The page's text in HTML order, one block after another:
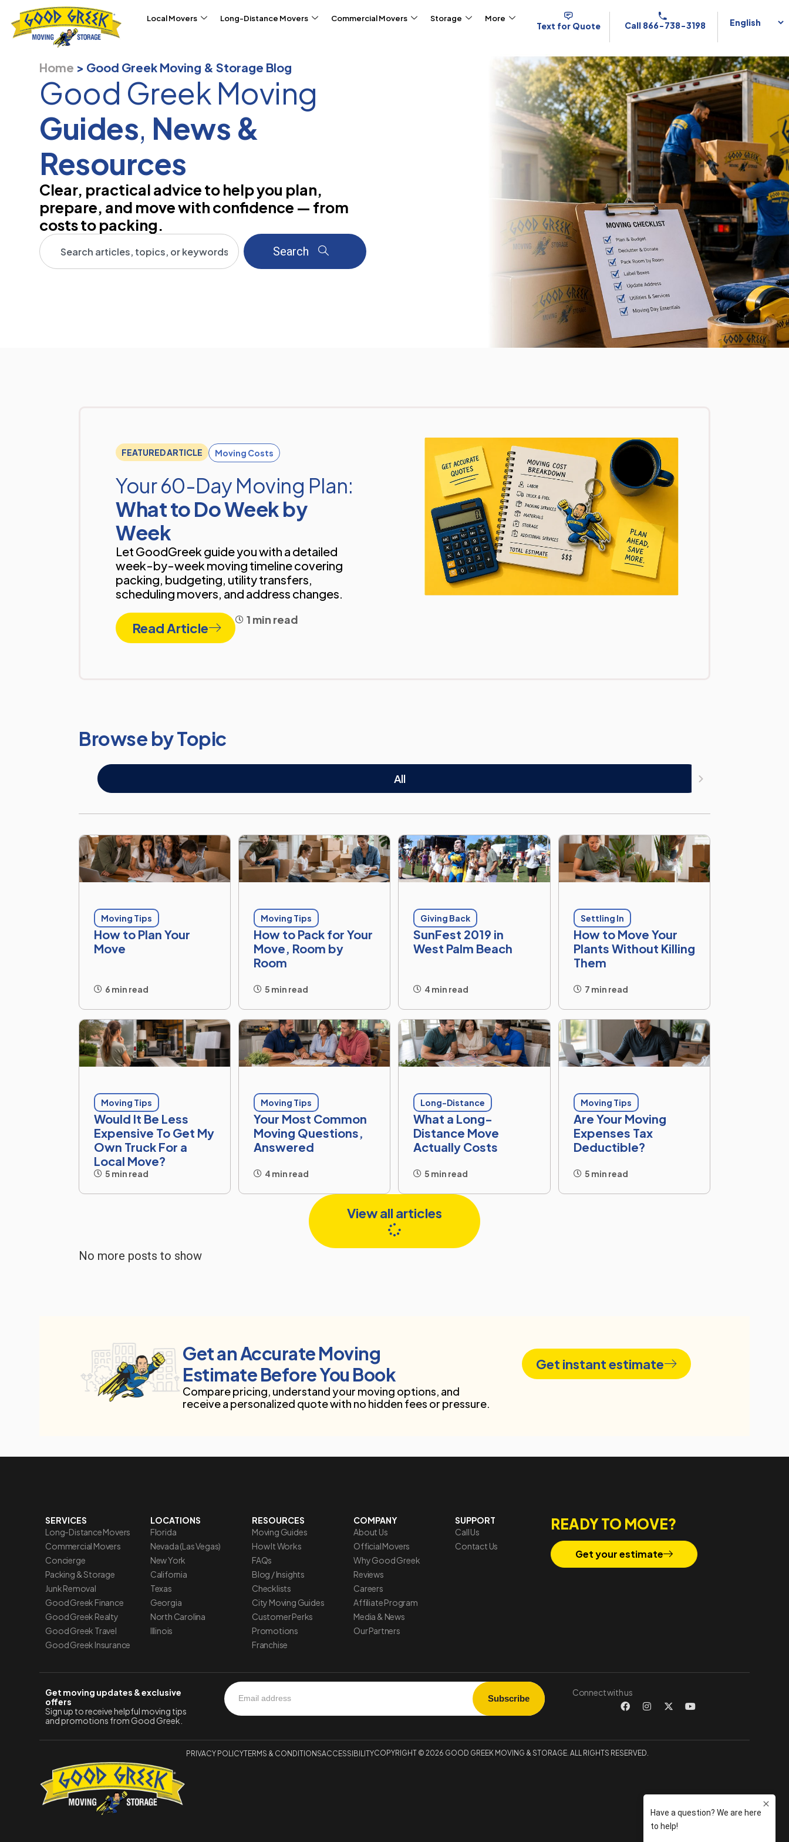
Local Movers Long-Distance Movers Commercial Movers Storage More
Text for Quote Call 866-738-3198
Home > Good Greek Moving & Storage Blog
Good Greek Moving
Guides, News &
Resources
Clear, practical advice to help you plan,
prepare, and move with confidence — from
costs to packing.
Search
FEATURED ARTICLE Moving Costs
Your 60-Day Moving Plan:
What to Do Week by
Week
Let GoodGreek guide you with a detailed
week-by-week moving timeline covering
packing, budgeting, utility transfers,
scheduling movers, and address changes.
Read Article
1 min read
Browse by Topic
All
Moving Tips
How to Plan Your
Move
6 min read
Moving Tips
How to Pack for Your
Move, Room by
Room
5 min read
Giving Back
SunFest 2019 in
West Palm Beach
4 min read
Settling In
How to Move Your
Plants Without Killing
Them
7 min read
Moving Tips
Would It Be Less
Expensive To Get My
Own Truck For a
Local Move?
5 min read
Moving Tips
Your Most Common
Moving Questions,
Answered
4 min read
Long-Distance
What a Long-
Distance Move
Actually Costs
5 min read
Moving Tips
Are Your Moving
Expenses Tax
Deductible?
5 min read
View all articles
No more posts to show
Get an Accurate Moving
Estimate Before You Book
Compare pricing, understand your moving options, and
receive a personalized quote with no hidden fees or pressure.
Get instant estimate
SERVICES
Long-Distance Movers
Commercial Movers
Concierge
Packing & Storage
Junk Removal
Good Greek Finance
Good Greek Realty
Good Greek Travel
Good Greek Insurance
LOCATIONS
Florida
Nevada (Las Vegas)
New York
California
Texas
Georgia
North Carolina
Illinois
RESOURCES
Moving Guides
How It Works
FAQs
Blog / Insights
Checklists
City Moving Guides
Customer Perks
Promotions
Franchise
COMPANY
About Us
Official Movers
Why Good Greek
Reviews
Careers
Affiliate Program
Media & News
Our Partners
SUPPORT
Call Us
Contact Us
READY TO MOVE?
Get your estimate
Get moving updates & exclusive
offers
Sign up to receive helpful moving tips
and promotions from Good Greek.
Connect with us
PRIVACY POLICYTERMS & CONDITIONSACCESSIBILITYCOPYRIGHT © 2026 GOOD GREEK MOVING & STORAGE. ALL RIGHTS RESERVED.